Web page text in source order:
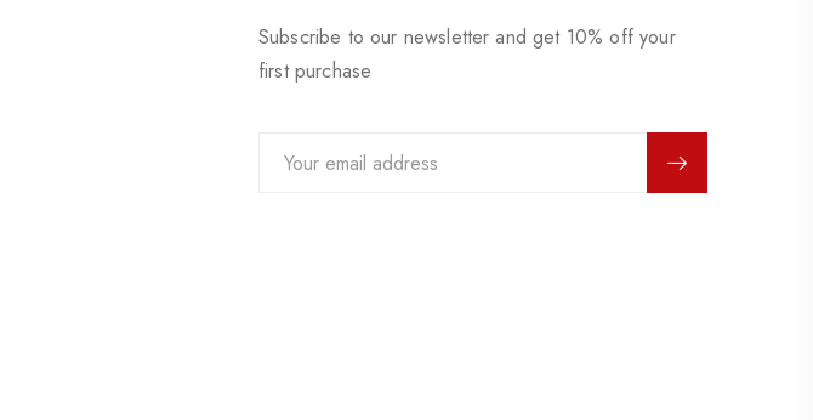
Subscribe to our newsletter and get 10% off your
first purchase